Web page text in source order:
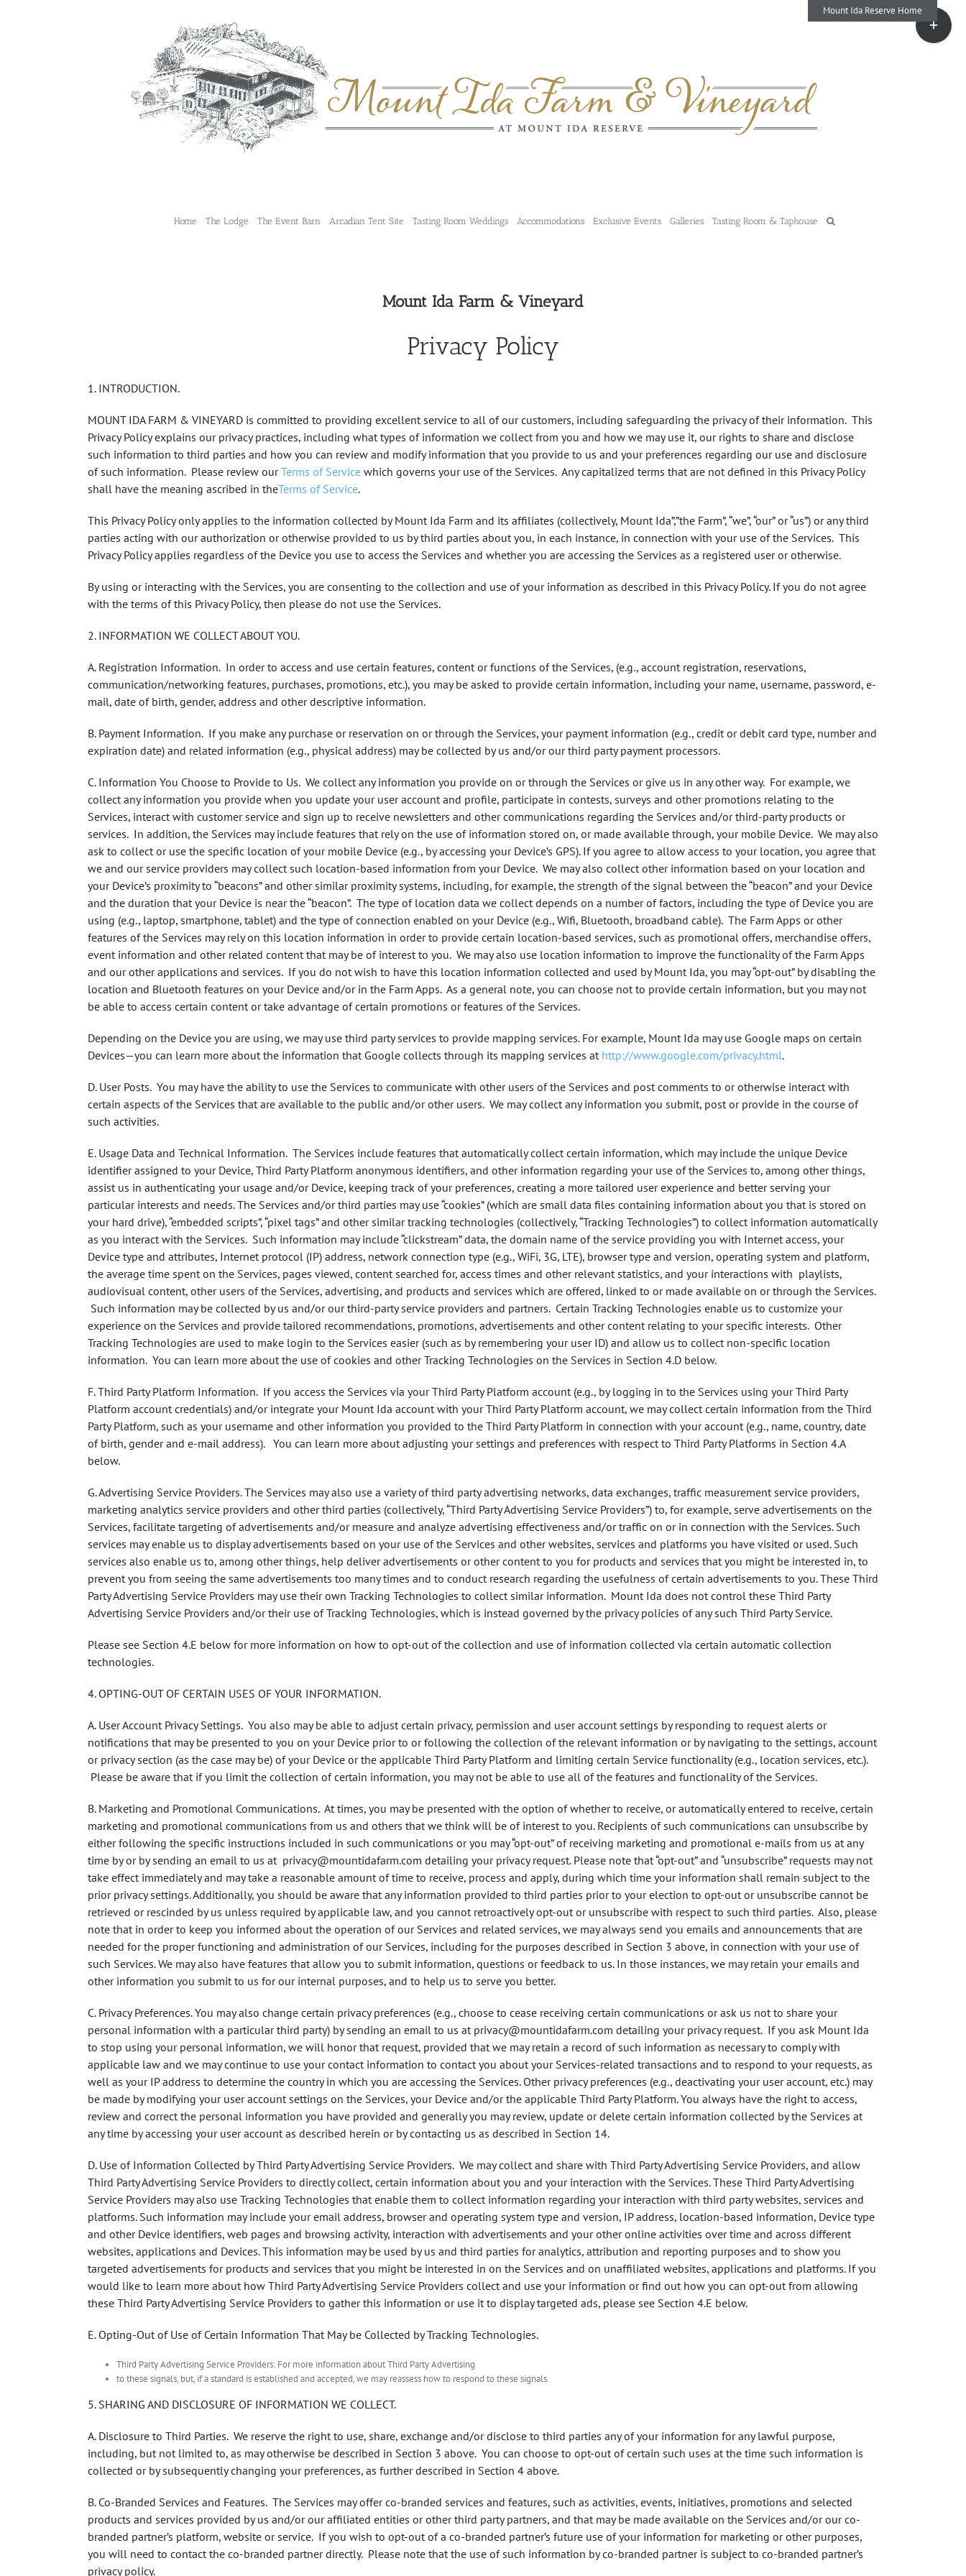
Mount Ida Reserve Home
Home The Lodge The Event Barn Arcadian Tent Site Tasting Room Weddings Accommodations Exclusive Events Galleries Tasting Room & Taphouse
Mount Ida Farm & Vineyard
Privacy Policy
1. INTRODUCTION.
MOUNT IDA FARM & VINEYARD is committed to providing excellent service to all of our customers, including safeguarding the privacy of their information. This
Privacy Policy explains our privacy practices, including what types of information we collect from you and how we may use it, our rights to share and disclose
such information to third parties and how you can review and modify information that you provide to us and your preferences regarding our use and disclosure
of such information. Please review ourTerms of Service which governs your use of the Services. Any capitalized terms that are not defined in this Privacy Policy
shall have the meaning ascribed in theTerms of Service.
This Privacy Policy only applies to the information collected by Mount Ida Farm and its affiliates (collectively, Mount Ida”,”the Farm”, “we”, “our” or “us”) or any third
parties acting with our authorization or otherwise provided to us by third parties about you, in each instance, in connection with your use of the Services. This
Privacy Policy applies regardless of the Device you use to access the Services and whether you are accessing the Services as a registered user or otherwise.
By using or interacting with the Services, you are consenting to the collection and use of your information as described in this Privacy Policy. If you do not agree
with the terms of this Privacy Policy, then please do not use the Services.
2. INFORMATION WE COLLECT ABOUT YOU.
A. Registration Information.In order to access and use certain features, content or functions of the Services, (e.g., account registration, reservations,
communication/networking features, purchases, promotions, etc.), you may be asked to provide certain information, including your name, username, password, e-
mail, date of birth, gender, address and other descriptive information.
B. Payment Information. If you make any purchase or reservation on or through the Services, your payment information (e.g., credit or debit card type, number and
expiration date) and related information (e.g., physical address) may be collected by us and/or our third party payment processors.
C. Information You Choose to Provide to Us.We collect any information you provide on or through the Services or give us in any other way. For example, we
collect any information you provide when you update your user account and profile, participate in contests, surveys and other promotions relating to the
Services, interact with customer service and sign up to receive newsletters and other communications regarding the Services and/or third-party products or
services. In addition, the Services may include features that rely on the use of information stored on, or made available through, your mobile Device. We may also
ask to collect or use the specific location of your mobile Device (e.g., by accessing your Device’s GPS). If you agree to allow access to your location, you agree that
we and our service providers may collect such location-based information from your Device. We may also collect other information based on your location and
your Device’s proximity to “beacons” and other similar proximity systems, including, for example, the strength of the signal between the “beacon” and your Device
and the duration that your Device is near the “beacon”. The type of location data we collect depends on a number of factors, including the type of Device you are
using (e.g., laptop, smartphone, tablet) and the type of connection enabled on your Device (e.g., Wifi, Bluetooth, broadband cable). The Farm Apps or other
features of the Services may rely on this location information in order to provide certain location-based services, such as promotional offers, merchandise offers,
event information and other related content that may be of interest to you. We may also use location information to improve the functionality of the Farm Apps
and our other applications and services. If you do not wish to have this location information collected and used by Mount Ida, you may “opt-out” by disabling the
location and Bluetooth features on your Device and/or in the Farm Apps. As a general note, you can choose not to provide certain information, but you may not
be able to access certain content or take advantage of certain promotions or features of the Services.
Depending on the Device you are using, we may use third party services to provide mapping services. For example, Mount Ida may use Google maps on certain
Devices—you can learn more about the information that Google collects through its mapping services at http://www.google.com/privacy.html.
D. User Posts. You may have the ability to use the Services to communicate with other users of the Services and post comments to or otherwise interact with
certain aspects of the Services that are available to the public and/or other users. We may collect any information you submit, post or provide in the course of
such activities.
E. Usage Data and Technical Information.The Services include features that automatically collect certain information, which may include the unique Device
identifier assigned to your Device, Third Party Platform anonymous identifiers, and other information regarding your use of the Services to, among other things,
assist us in authenticating your usage and/or Device, keeping track of your preferences, creating a more tailored user experience and better serving your
particular interests and needs. The Services and/or third parties may use “cookies” (which are small data files containing information about you that is stored on
your hard drive), “embedded scripts”, “pixel tags” and other similar tracking technologies (collectively, “Tracking Technologies”) to collect information automatically
as you interact with the Services. Such information may include “clickstream” data, the domain name of the service providing you with Internet access, your
Device type and attributes, Internet protocol (IP) address, network connection type (e.g., WiFi, 3G, LTE), browser type and version, operating system and platform,
the average time spent on the Services, pages viewed, content searched for, access times and other relevant statistics, and your interactions with playlists,
audiovisual content, other users of the Services, advertising, and products and services which are offered, linked to or made available on or through the Services.
Such information may be collected by us and/or our third-party service providers and partners. Certain Tracking Technologies enable us to customize your
experience on the Services and provide tailored recommendations, promotions, advertisements and other content relating to your specific interests. Other
Tracking Technologies are used to make login to the Services easier (such as by remembering your user ID) and allow us to collect non-specific location
information. You can learn more about the use of cookies and other Tracking Technologies on the Services in Section 4.D below.
F. Third Party Platform Information.If you access the Services via your Third Party Platform account (e.g., by logging in to the Services using your Third Party
Platform account credentials) and/or integrate your Mount Ida account with your Third Party Platform account, we may collect certain information from the Third
Party Platform, such as your username and other information you provided to the Third Party Platform in connection with your account (e.g., name, country, date
of birth, gender and e-mail address). You can learn more about adjusting your settings and preferences with respect to Third Party Platforms in Section 4.A
below.
G. Advertising Service Providers. The Services may also use a variety of third party advertising networks, data exchanges, traffic measurement service providers,
marketing analytics service providers and other third parties (collectively, “Third Party Advertising Service Providers”) to, for example, serve advertisements on the
Services, facilitate targeting of advertisements and/or measure and analyze advertising effectiveness and/or traffic on or in connection with the Services. Such
services may enable us to display advertisements based on your use of the Services and other websites, services and platforms you have visited or used. Such
services also enable us to, among other things, help deliver advertisements or other content to you for products and services that you might be interested in, to
prevent you from seeing the same advertisements too many times and to conduct research regarding the usefulness of certain advertisements to you. These Third
Party Advertising Service Providers may use their own Tracking Technologies to collect similar information. Mount Ida does not control these Third Party
Advertising Service Providers and/or their use of Tracking Technologies, which is instead governed by the privacy policies of any such Third Party Service.
Please see Section 4.E below for more information on how to opt-out of the collection and use of information collected via certain automatic collection
technologies.
4. OPTING-OUT OF CERTAIN USES OF YOUR INFORMATION.
A. User Account Privacy Settings. You also may be able to adjust certain privacy, permission and user account settings by responding to request alerts or
notifications that may be presented to you on your Device prior to or following the collection of the relevant information or by navigating to the settings, account
or privacy section (as the case may be) of your Device or the applicable Third Party Platform and limiting certain Service functionality (e.g., location services, etc.).
Please be aware that if you limit the collection of certain information, you may not be able to use all of the features and functionality of the Services.
B. Marketing and Promotional Communications. At times, you may be presented with the option of whether to receive, or automatically entered to receive, certain
marketing and promotional communications from us and others that we think will be of interest to you. Recipients of such communications can unsubscribe by
either following the specific instructions included in such communications or you may “opt-out” of receiving marketing and promotional e-mails from us at any
time by or by sending an email to us at privacy@mountidafarm.com detailing your privacy request. Please note that “opt-out” and “unsubscribe” requests may not
take effect immediately and may take a reasonable amount of time to receive, process and apply, during which time your information shall remain subject to the
prior privacy settings. Additionally, you should be aware that any information provided to third parties prior to your election to opt-out or unsubscribe cannot be
retrieved or rescinded by us unless required by applicable law, and you cannot retroactively opt-out or unsubscribe with respect to such third parties. Also, please
note that in order to keep you informed about the operation of our Services and related services, we may always send you emails and announcements that are
needed for the proper functioning and administration of our Services, including for the purposes described in Section 3 above, in connection with your use of
such Services. We may also have features that allow you to submit information, questions or feedback to us. In those instances, we may retain your emails and
other information you submit to us for our internal purposes, and to help us to serve you better.
C. Privacy Preferences. You may also change certain privacy preferences (e.g., choose to cease receiving certain communications or ask us not to share your
personal information with a particular third party) by sending an email to us at privacy@mountidafarm.com detailing your privacy request. If you ask Mount Ida
to stop using your personal information, we will honor that request, provided that we may retain a record of such information as necessary to comply with
applicable law and we may continue to use your contact information to contact you about your Services-related transactions and to respond to your requests, as
well as your IP address to determine the country in which you are accessing the Services. Other privacy preferences (e.g., deactivating your user account, etc.) may
be made by modifying your user account settings on the Services, your Device and/or the applicable Third Party Platform. You always have the right to access,
review and correct the personal information you have provided and generally you may review, update or delete certain information collected by the Services at
any time by accessing your user account as described herein or by contacting us as described in Section 14.
D. Use of Information Collected by Third Party Advertising Service Providers. We may collect and share with Third Party Advertising Service Providers, and allow
Third Party Advertising Service Providers to directly collect, certain information about you and your interaction with the Services. These Third Party Advertising
Service Providers may also use Tracking Technologies that enable them to collect information regarding your interaction with third party websites, services and
platforms. Such information may include your email address, browser and operating system type and version, IP address, location-based information, Device type
and other Device identifiers, web pages and browsing activity, interaction with advertisements and your other online activities over time and across different
websites, applications and Devices. This information may be used by us and third parties for analytics, attribution and reporting purposes and to show you
targeted advertisements for products and services that you might be interested in on the Services and on unaffiliated websites, applications and platforms. If you
would like to learn more about how Third Party Advertising Service Providers collect and use your information or find out how you can opt-out from allowing
these Third Party Advertising Service Providers to gather this information or use it to display targeted ads, please see Section 4.E below.
E. Opting-Out of Use of Certain Information That May be Collected by Tracking Technologies.
Third Party Advertising Service Providers: For more information about Third Party Advertising
to these signals, but, if a standard is established and accepted, we may reassess how to respond to these signals.
5. SHARING AND DISCLOSURE OF INFORMATION WE COLLECT.
A. Disclosure to Third Parties. We reserve the right to use, share, exchange and/or disclose to third parties any of your information for any lawful purpose,
including, but not limited to, as may otherwise be described in Section 3 above. You can choose to opt-out of certain such uses at the time such information is
collected or by subsequently changing your preferences, as further described in Section 4 above.
B. Co-Branded Services and Features. The Services may offer co-branded services and features, such as activities, events, initiatives, promotions and selected
products and services provided by us and/or our affiliated entities or other third party partners, and that may be made available on the Services and/or our co-
branded partner’s platform, website or service. If you wish to opt-out of a co-branded partner’s future use of your information for marketing or other purposes,
you will need to contact the co-branded partner directly. Please note that the use of such information by co-branded partner is subject to co-branded partner’s
privacy policy.
Toggle
Sliding
Bar